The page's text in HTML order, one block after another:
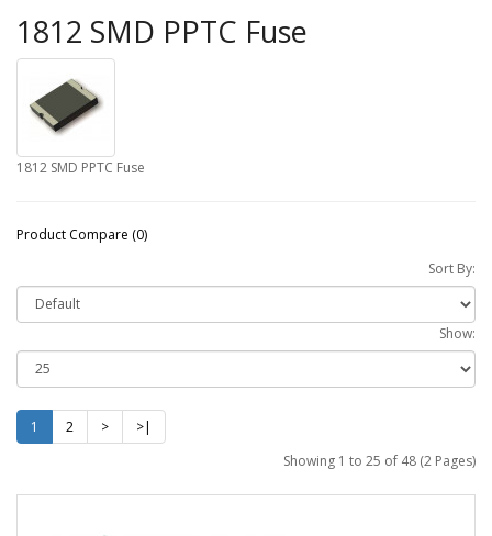
1812 SMD PPTC Fuse
1812 SMD PPTC Fuse
Product Compare (0)
Sort By:
Show:
1 2 >
>|
Showing 1 to 25 of 48 (2 Pages)